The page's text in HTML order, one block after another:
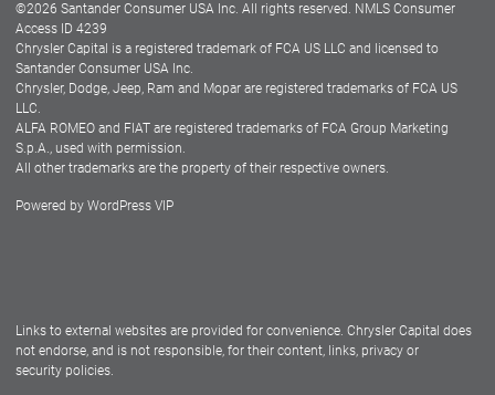
Dealer Locator
Dealers
©2026 Santander Consumer USA Inc. All rights reserved. NMLS Consumer
Access ID 4239
Chrysler Capital is a registered trademark of FCA US LLC and licensed to
Santander Consumer USA Inc.
Chrysler, Dodge, Jeep, Ram and Mopar are registered trademarks of FCA US
LLC.
ALFA ROMEO and FIAT are registered trademarks of FCA Group Marketing
S.p.A., used with permission.
All other trademarks are the property of their respective owners.
Powered by WordPress VIP
Links to external websites are provided for convenience. Chrysler Capital does
not endorse, and is not responsible, for their content, links, privacy or
security policies.